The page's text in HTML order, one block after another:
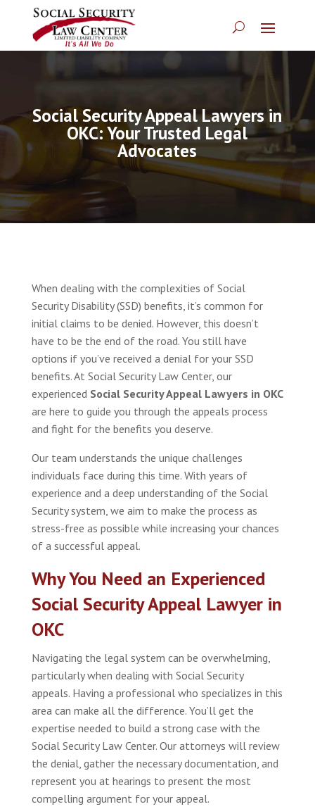
Social Security Appeal Lawyers in
OKC: Your Trusted Legal
Advocates
When dealing with the complexities of Social
Security Disability (SSD) benefits, it’s common for
initial claims to be denied. However, this doesn’t
have to be the end of the road. You still have
options if you’ve received a denial for your SSD
benefits. At Social Security Law Center, our
experienced Social Security Appeal Lawyers in OKC
are here to guide you through the appeals process
and fight for the benefits you deserve.
Our team understands the unique challenges
individuals face during this time. With years of
experience and a deep understanding of the Social
Security system, we aim to make the process as
stress-free as possible while increasing your chances
of a successful appeal.
Why You Need an Experienced
Social Security Appeal Lawyer in
OKC
Navigating the legal system can be overwhelming,
particularly when dealing with Social Security
appeals. Having a professional who specializes in this
area can make all the difference. You’ll get the
expertise needed to build a strong case with the
Social Security Law Center. Our attorneys will review
the denial, gather the necessary documentation, and
represent you at hearings to present the most
compelling argument for your appeal.